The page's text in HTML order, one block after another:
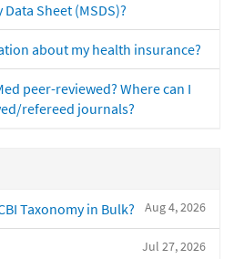
Sheet (MSDS)?
about my health insurance?
peer-reviewed? Where can I
refereed journals?
Aug 4, 2026
Taxonomy in Bulk?
Jul 27, 2026